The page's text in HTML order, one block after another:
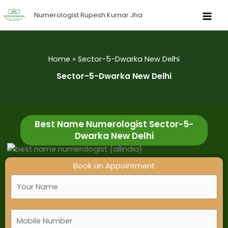
to
content
Numerologist Rupesh Kumar Jha
Home Sector-5-Dwarka New Delhi
Sector-5-Dwarka New Delhi
Best Name Numerologist Sector-5-
Dwarka New Delhi
Book an Appointment